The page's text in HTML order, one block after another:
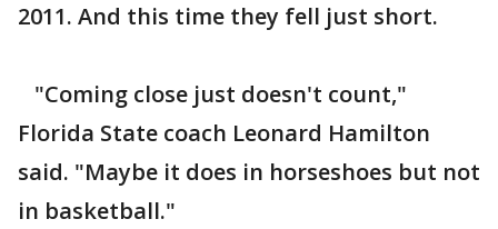
2011. And this time they fell just short.
"Coming close just doesn't count,"
Florida State coach Leonard Hamilton
said. "Maybe it does in horseshoes but not
in basketball."